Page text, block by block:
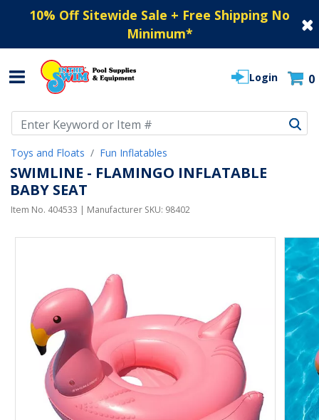
10% Off Sitewide Sale + Free Shipping No
Minimum*
Login 0
Toys and Floats Fun Inflatables
SWIMLINE - FLAMINGO INFLATABLE
BABY SEAT
Item No. 404533 | Manufacturer SKU: 98402